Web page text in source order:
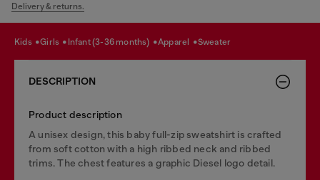
Delivery & returns.
kids girls infant (3-36 months) apparel sweater
DESCRIPTION
Product description
A unisex design, this baby full-zip sweatshirt is crafted
from soft cotton with a high ribbed neck and ribbed
trims. The chest features a graphic Diesel logo detail.